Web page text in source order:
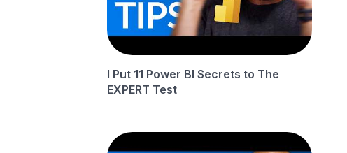
I Put 11 Power BI Secrets to The
EXPERT Test